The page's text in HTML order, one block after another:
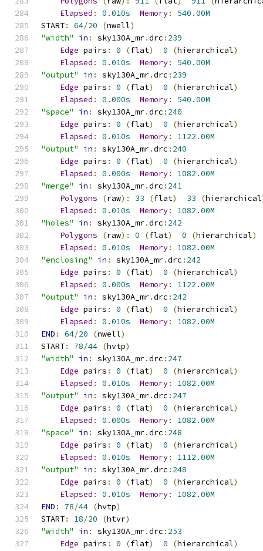
Elapsed : 0.010s Memory:
540.00M
START: 64/20 (nwell)
"width"
in : sky130A_mr.drc : 239
Edge pairs : 0 (flat) 0 (hierarchical)
Elapsed : 0.010s Memory:
540.00M
"output"
in : sky130A_mr.drc : 239
Edge pairs : 0 (flat) 0 (hierarchical)
Elapsed : 0.000s Memory:
540.00M
"space"
in : sky130A_mr.drc : 240
Edge pairs : 0 (flat) 0 (hierarchical)
Elapsed : 0.010s Memory:
1122.00M
"output"
in : sky130A_mr.drc : 240
Edge pairs : 0 (flat) 0 (hierarchical)
Elapsed : 0.000s Memory:
1082.00M
"merge"
in : sky130A_mr.drc : 241
Polygons
(raw): 33 (flat) 33 (hierarchical
Elapsed : 0.010s Memory:
1082.00M
"holes"
in : sky130A_mr.drc : 242
Polygons
(raw): 0 (flat) 0 (hierarchical)
Elapsed : 0.010s Memory:
1082.00M
"enclosing"
in : sky130A_mr.drc : 242
Edge pairs : 0 (flat) 0 (hierarchical)
Elapsed : 0.000s Memory:
1122.00M
"output"
in : sky130A_mr.drc : 242
Edge pairs : 0 (flat) 0 (hierarchical)
Elapsed : 0.010s Memory:
1082.00M
END : 64/20 (nwell)
START: 78/44 (hvtp)
"width"
in : sky130A_mr.drc : 247
Edge pairs : 0 (flat) 0 (hierarchical)
Elapsed : 0.010s Memory:
1082.00M
"output"
in : sky130A_mr.drc : 247
Edge pairs : 0 (flat) 0 (hierarchical)
Elapsed : 0.000s Memory:
1082.00M
"space"
in : sky130A_mr.drc : 248
Edge pairs : 0 (flat) 0 (hierarchical)
Elapsed : 0.010s Memory:
1112.00M
"output"
in : sky130A_mr.drc : 248
Edge pairs : 0 (flat) 0 (hierarchical)
Elapsed : 0.010s Memory:
1082.00M
END : 78/44 (hvtp)
START: 18/20 (htvr)
"width"
in : sky130A_mr.drc : 253
Edge pairs : 0 (flat) 0 (hierarchical)